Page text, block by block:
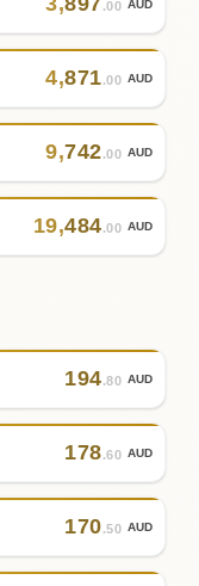
.00 AUD
4,871.00 AUD
9,742.00 AUD
19,484.00 AUD
194.80 AUD
178.60 AUD
170.50 AUD